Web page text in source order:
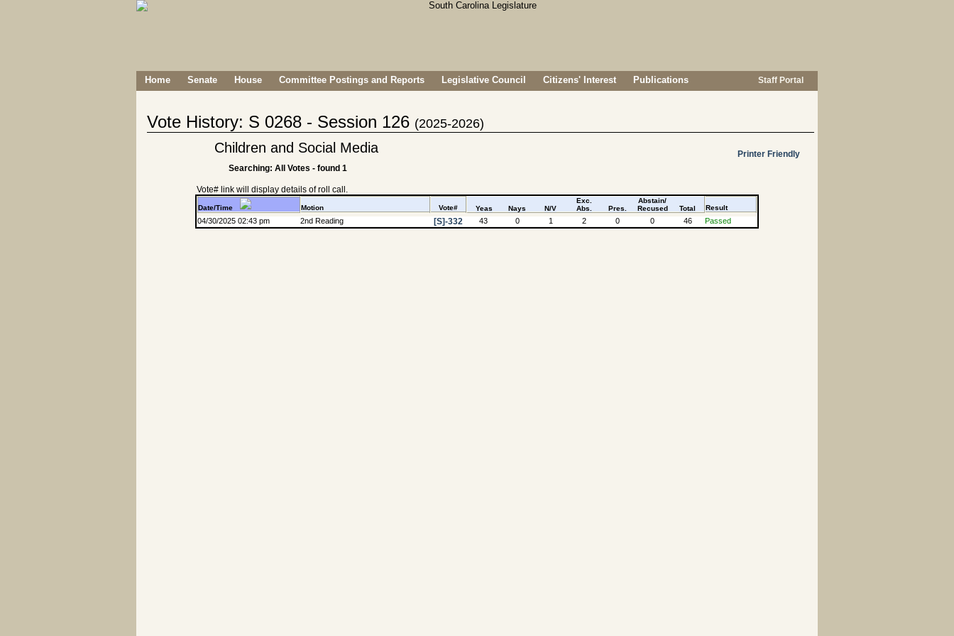
Home Senate House Committee Postings and Reports Legislative Council Citizens' Interest Publications Staff Portal
Vote History: S 0268 - Session 126 (2025-2026)
Children and Social Media
Printer Friendly
Searching: All Votes - found 1
Vote# link will display details of roll call.
Date/Time Motion Vote# Yeas Nays N/V
Exc.
Abs.
Pres.
Abstain/
Recused
Total Result
04/30/2025 02:43 pm 2nd Reading [S]-332 43 0 1 2 0 0 46 Passed